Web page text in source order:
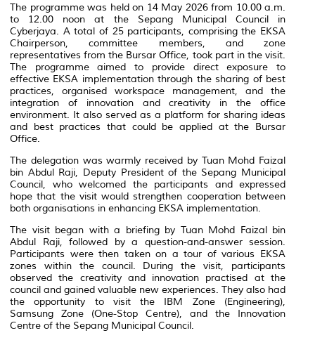
The programme was held on 14 May 2026 from 10.00 a.m.
to 12.00 noon at the Sepang Municipal Council in
Cyberjaya. A total of 25 participants, comprising the EKSA
Chairperson, committee members, and zone
representatives from the Bursar Office, took part in the visit.
The programme aimed to provide direct exposure to
effective EKSA implementation through the sharing of best
practices, organised workspace management, and the
integration of innovation and creativity in the office
environment. It also served as a platform for sharing ideas
and best practices that could be applied at the Bursar
Office.
The delegation was warmly received by Tuan Mohd Faizal
bin Abdul Raji, Deputy President of the Sepang Municipal
Council, who welcomed the participants and expressed
hope that the visit would strengthen cooperation between
both organisations in enhancing EKSA implementation.
The visit began with a briefing by Tuan Mohd Faizal bin
Abdul Raji, followed by a question-and-answer session.
Participants were then taken on a tour of various EKSA
zones within the council. During the visit, participants
observed the creativity and innovation practised at the
council and gained valuable new experiences. They also had
the opportunity to visit the IBM Zone (Engineering),
Samsung Zone (One-Stop Centre), and the Innovation
Centre of the Sepang Municipal Council.